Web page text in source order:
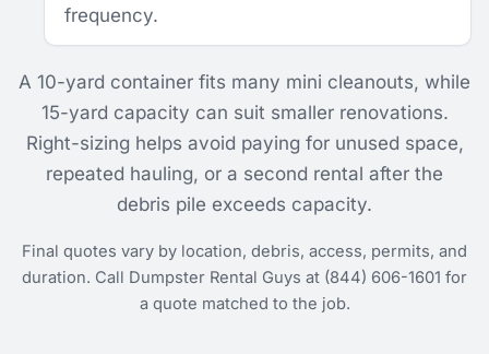
frequency.
A 10-yard container fits many mini cleanouts, while
15-yard capacity can suit smaller renovations.
Right-sizing helps avoid paying for unused space,
repeated hauling, or a second rental after the
debris pile exceeds capacity.
Final quotes vary by location, debris, access, permits, and
duration. Call Dumpster Rental Guys at (844) 606-1601 for
a quote matched to the job.